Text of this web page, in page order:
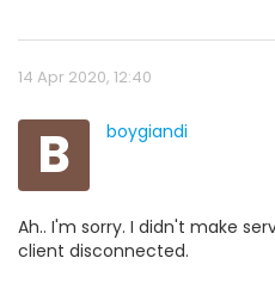
14 Apr 2020, 12:40
B boygiandi
Ah.. I'm sorry. I didn't make
client disconnected.